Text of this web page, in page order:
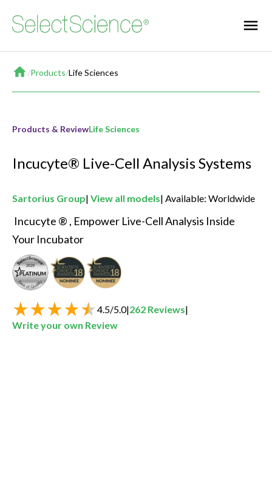
Home
/Products/Life Sciences
Products & ReviewLife Sciences
Incucyte® Live-Cell Analysis Systems
Sartorius Group View all models Available: Worldwide
Your Incubator
Seal of QualityBest New Drug Discovery & Development
Best New Life Sciences Product of the
4.5/5.0|262 Reviews|
Write your own Review